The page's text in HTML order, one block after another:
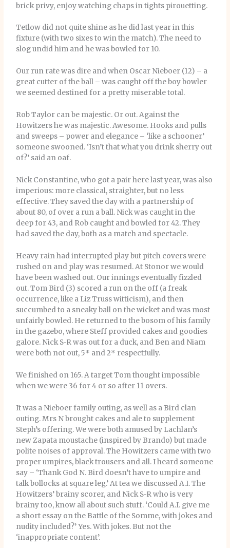
brick privy, enjoy watching chaps in tights pirouetting.
Tetlow did not quite shine as he did last year in this
fixture (with two sixes to win the match). The need to
slog undid him and he was bowled for 10.
Our run rate was dire and when Oscar Nieboer (12) – a
great cutter of the ball – was caught off the boy bowler
we seemed destined for a pretty miserable total.
Rob Taylor can be majestic. Or out. Against the
Howitzers he was majestic. Awesome. Hooks and pulls
and sweeps – power and elegance – ‘like a schooner’
someone swooned. ‘Isn’t that what you drink sherry out
of?’ said an oaf.
Nick Constantine, who got a pair here last year, was also
imperious: more classical, straighter, but no less
effective. They saved the day with a partnership of
about 80, of over a run a ball. Nick was caught in the
deep for 43, and Rob caught and bowled for 42. They
had saved the day, both as a match and spectacle.
Heavy rain had interrupted play but pitch covers were
rushed on and play was resumed. At Stonor we would
have been washed out. Our innings eventually fizzled
out. Tom Bird (3) scored a run on the off (a freak
occurrence, like a Liz Truss witticism), and then
succumbed to a sneaky ball on the wicket and was most
unfairly bowled. He returned to the bosom of his family
in the gazebo, where Steff provided cakes and goodies
galore. Nick S-R was out for a duck, and Ben and Niam
were both not out, 5* and 2* respectfully.
We finished on 165. A target Tom thought impossible
when we were 36 for 4 or so after 11 overs.
It was a Nieboer family outing, as well as a Bird clan
outing. Mrs N brought cakes and ale to supplement
Steph’s offering. We were both amused by Lachlan’s
new Zapata moustache (inspired by Brando) but made
polite noises of approval. The Howitzers came with two
proper umpires, black trousers and all. I heard someone
say – ‘Thank God N. Bird doesn’t have to umpire and
talk bollocks at square leg.’ At tea we discussed A.I. The
Howitzers’ brainy scorer, and Nick S-R who is very
brainy too, know all about such stuff. ‘Could A.I. give me
a short essay on the Battle of the Somme, with jokes and
nudity included?’ Yes. With jokes. But not the
‘inappropriate content’.